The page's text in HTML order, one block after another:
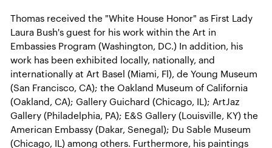
Thomas received the "White House Honor" as First Lady
Laura Bush's guest for his work within the Art in
Embassies Program (Washington, DC.) In addition, his
work has been exhibited locally, nationally, and
internationally at Art Basel (Miami, Fl), de Young Museum
(San Francisco, CA); the Oakland Museum of California
(Oakland, CA); Gallery Guichard (Chicago, IL); ArtJaz
Gallery (Philadelphia, PA); E&S Gallery (Louisville, KY) the
American Embassy (Dakar, Senegal); Du Sable Museum
(Chicago, IL) among others. Furthermore, his paintings